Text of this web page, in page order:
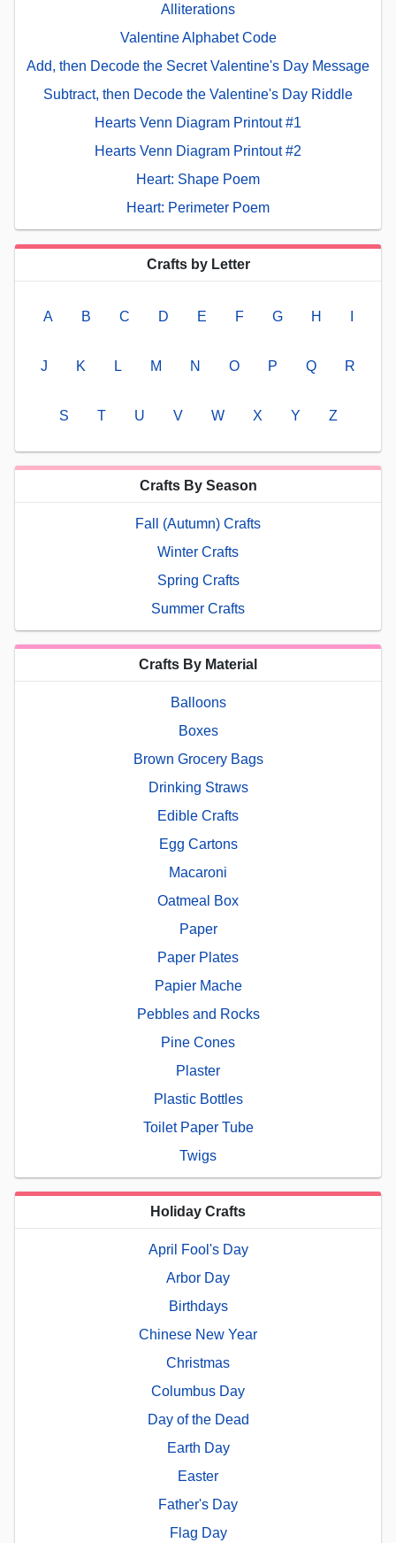
Alliterations
Valentine Alphabet Code
Add, then Decode the Secret Valentine's Day Message
Subtract, then Decode the Valentine's Day Riddle
Hearts Venn Diagram Printout #1
Hearts Venn Diagram Printout #2
Heart: Shape Poem
Heart: Perimeter Poem
Crafts by Letter
A B C D E F G H
J K L M N O P Q R
S T U V W X Y Z
Crafts By Season
Fall (Autumn) Crafts
Winter Crafts
Spring Crafts
Summer Crafts
Crafts By Material
Balloons
Boxes
Brown Grocery Bags
Drinking Straws
Edible Crafts
Egg Cartons
Macaroni
Oatmeal Box
Paper
Paper Plates
Papier Mache
Pebbles and Rocks
Pine Cones
Plaster
Plastic Bottles
Toilet Paper Tube
Twigs
Holiday Crafts
April Fool's Day
Arbor Day
Birthdays
Chinese New Year
Christmas
Columbus Day
Day of the Dead
Earth Day
Easter
Father's Day
Flag Day